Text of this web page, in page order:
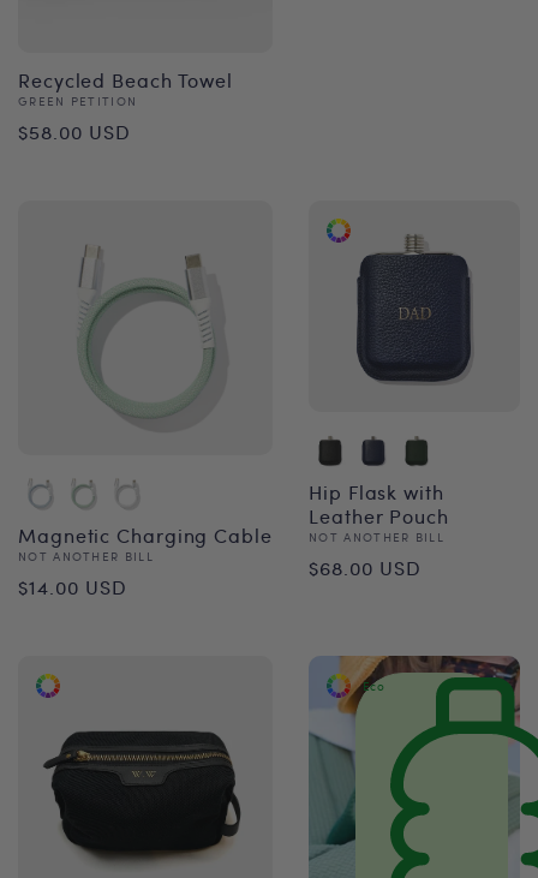
Recycled Beach Towel
Vendor:
GREEN PETITION
Regular
$58.00 USD
Magnetic Charging Cable
Vendor:
NOT ANOTHER BILL
Regular
$14.00 USD
Hip Flask with
Leather Pouch
Vendor:
NOT ANOTHER BILL
Regular
$68.00 USD
Eco